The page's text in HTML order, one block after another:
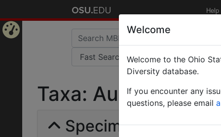
Help
Taxa:
Specimens | Count:
Welcome
Welcome to the Ohio
Diversity database.
If you encounter any
questions, please email